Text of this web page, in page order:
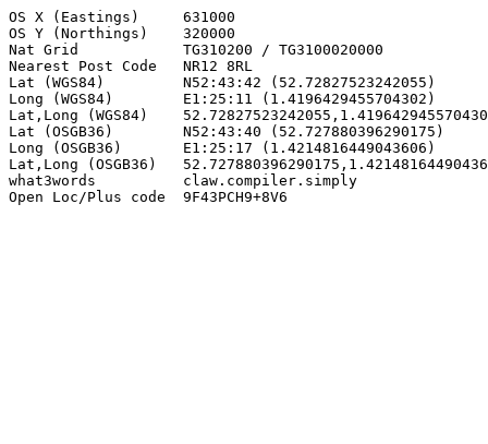
OS X (Eastings)     631000
OS Y (Northings)    320000
Nat Grid            TG310200 / TG3100020000
Nearest Post Code   NR12 8RL
Lat (WGS84)         N52:43:42 (52.72827523242055)
Long (WGS84)        E1:25:11 (1.4196429455704302)
Lat,Long (WGS84)
Lat (OSGB36)        N52:43:40 (52.727880396290175)
Long (OSGB36)       E1:25:17 (1.4214816449043606)
Lat,Long (OSGB36)
what3words          claw.compiler.simply
Open Loc/Plus code  9F43PCH9+8V6